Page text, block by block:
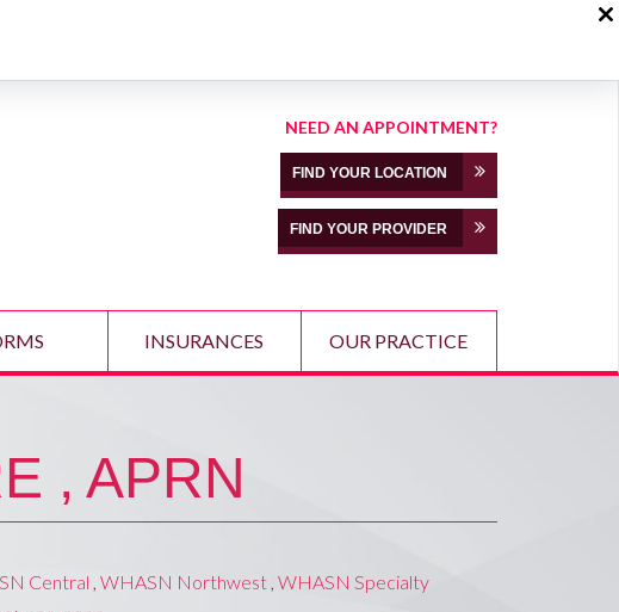
NEED AN APPOINTMENT?
FIND YOUR LOCATION
FIND YOUR PROVIDER
INSURANCES OUR PRACTICE
, APRN
Central , WHASN Northwest , WHASN Specialty